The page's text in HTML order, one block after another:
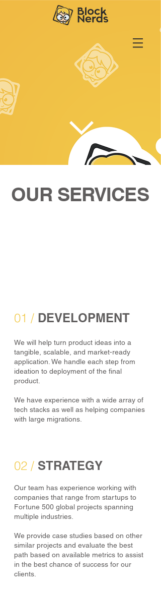
OUR SERVICES
01 / DEVELOPMENT
We will help turn product ideas into a
tangible, scalable, and market-ready
application. We handle each step from
ideation to deployment of the final
product.
We have experience with a wide array of
tech stacks as well as helping companies
with large migrations.
02 / STRATEGY
Our team has experience working with
companies that range from startups to
Fortune 500 global projects spanning
multiple industries.
We provide case studies based on other
similar projects and evaluate the best
path based on available metrics to assist
in the best chance of success for our
clients.